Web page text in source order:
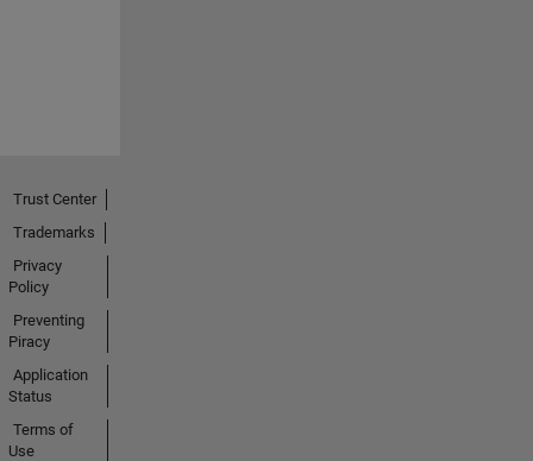
Trust Center
Trademarks
Privacy
Policy
Preventing
Piracy
Application
Status
Terms of
Use